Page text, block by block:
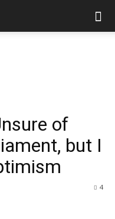
of
but I
4